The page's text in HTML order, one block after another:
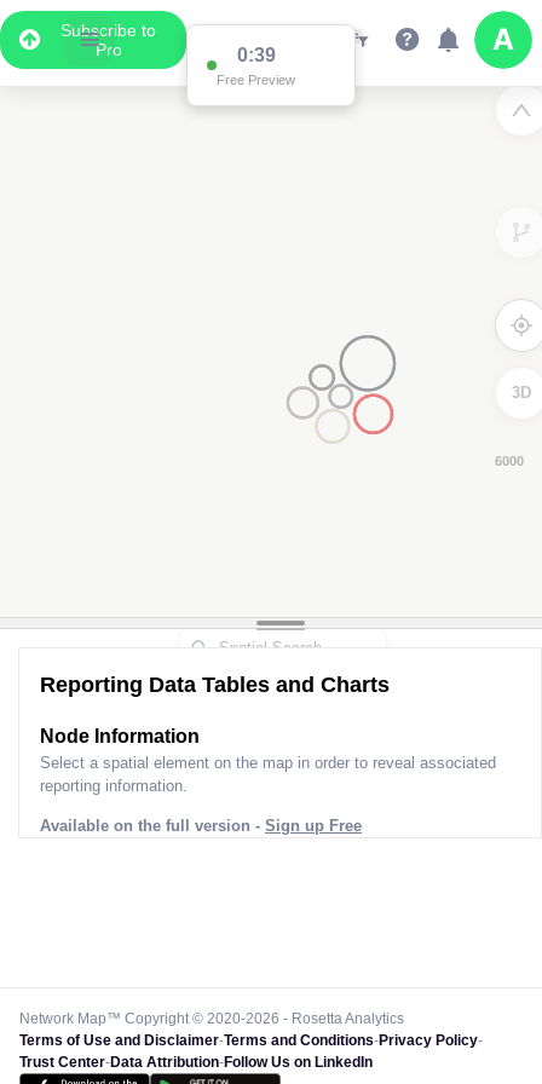
Subscribe to
Pro
0:38
Free Preview
3D
Reporting Data Tables and Charts
Node Information
Select a spatial element on the map in order to reveal associated
reporting information.
Available on the full version - Sign up Free
Network Map™ Copyright © 2020-2026 - Rosetta Analytics
Terms of Use and Disclaimer-Terms and Conditions-Privacy Policy-
Trust Center-Data Attribution-Follow Us on LinkedIn